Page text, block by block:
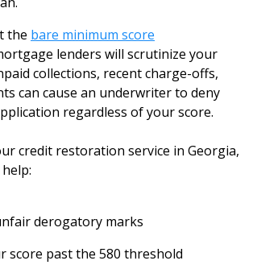
the bare minimum score
lenders will scrutinize your
collections, recent charge-offs,
can cause an underwriter to deny
regardless of your score.
credit restoration service in Georgia,
derogatory marks
score past the 580 threshold